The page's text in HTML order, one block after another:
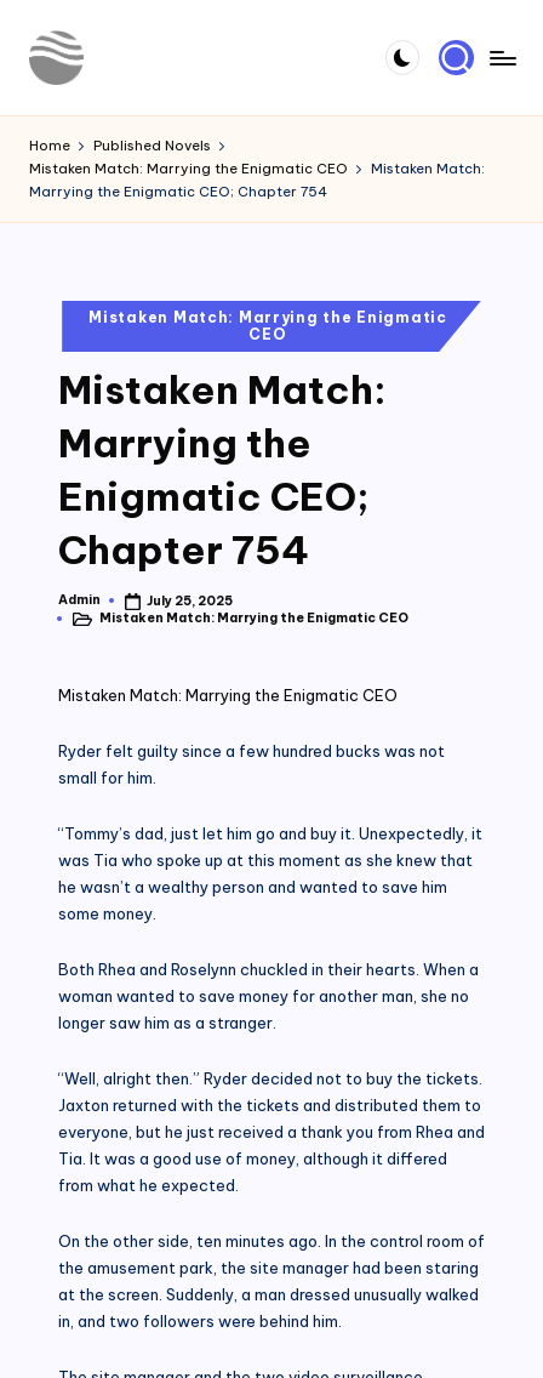
Skip
o
u
r
Novels
Home
Published Novels
Mistaken Match: Marrying the Enigmatic CEO
Mistaken Match:
Marrying the Enigmatic CEO; Chapter 754
PostedMistaken Match: Marrying the Enigmatic
CEO
Mistaken Match:
Marrying the
Enigmatic CEO;
Chapter 754
Posted
by
Admin
July 25, 2025
PostedMistaken Match: Marrying the Enigmatic CEO
Mistaken Match: Marrying the Enigmatic CEO
Ryder felt guilty since a few hundred bucks was not
small for him.
“Tommy’s dad, just let him go and buy it. Unexpectedly, it
was Tia who spoke up at this moment as she knew that
he wasn’t a wealthy person and wanted to save him
some money.
Both Rhea and Roselynn chuckled in their hearts. When a
woman wanted to save money for another man, she no
longer saw him as a stranger.
“Well, alright then.” Ryder decided not to buy the tickets.
Jaxton returned with the tickets and distributed them to
everyone, but he just received a thank you from Rhea and
Tia. It was a good use of money, although it differed
from what he expected.
On the other side, ten minutes ago. In the control room of
the amusement park, the site manager had been staring
at the screen. Suddenly, a man dressed unusually walked
in, and two followers were behind him.